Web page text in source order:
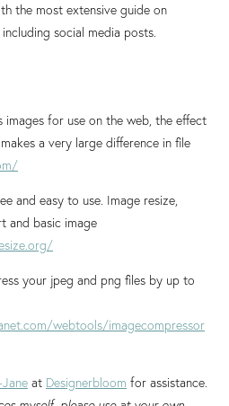
the most extensive guide on
social media posts.
images for use on the web, the effect
a very large difference in file
and easy to use. Image resize,
and basic image
your jpeg and png files by up to
webtools/imagecompressor
at Designerbloom for assistance.